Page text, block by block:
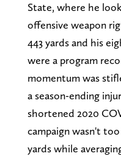
State, where he
offensive weapon
443 yards and his
were a program
momentum was
a season-ending
shortened 2020
campaign wasn't
yards while